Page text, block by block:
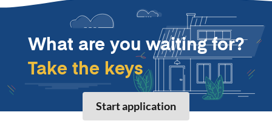
What are you waiting for?
Take the keys
Start application